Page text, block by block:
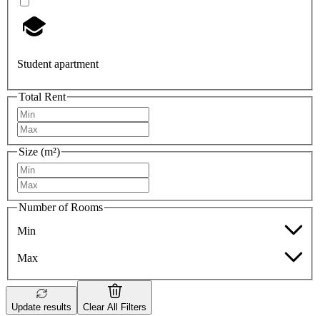
Student apartment
Total Rent
Size (m²)
Number of Rooms
Min
Max
Update results Clear All Filters